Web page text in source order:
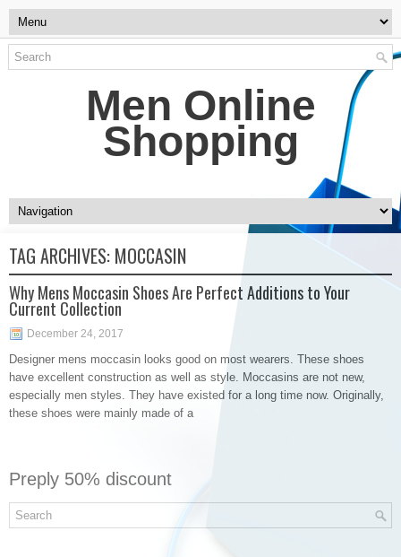
Men Online
Shopping
TAG ARCHIVES: MOCCASIN
Why Mens Moccasin Shoes Are Perfect Additions to Your
Current Collection
December 24, 2017
Designer mens moccasin looks good on most wearers. These shoes
have excellent construction as well as style. Moccasins are not new,
especially men styles. They have existed for a long time now. Originally,
these shoes were mainly made of a
Preply 50% discount